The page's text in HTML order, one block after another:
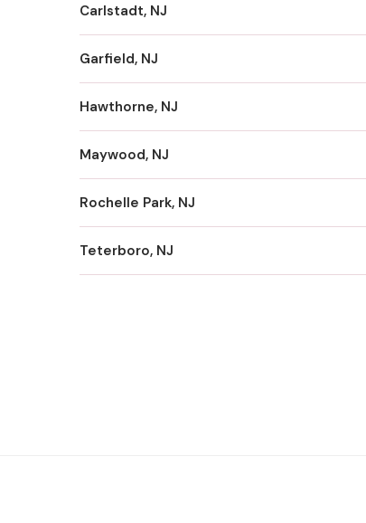
Carlstadt, NJ
Garfield, NJ
Hawthorne, NJ
Maywood, NJ
Rochelle Park, NJ
Teterboro, NJ